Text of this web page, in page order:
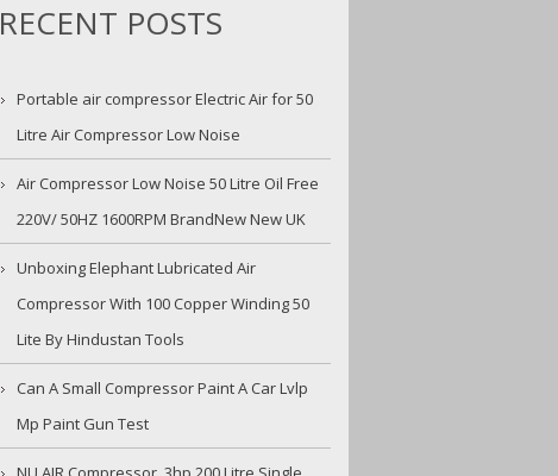
RECENT POSTS
Portable air compressor Electric Air for 50
Litre Air Compressor Low Noise
Air Compressor Low Noise 50 Litre Oil Free
220V/ 50HZ 1600RPM BrandNew New UK
Unboxing Elephant Lubricated Air
Compressor With 100 Copper Winding 50
Lite By Hindustan Tools
Can A Small Compressor Paint A Car Lvlp
Mp Paint Gun Test